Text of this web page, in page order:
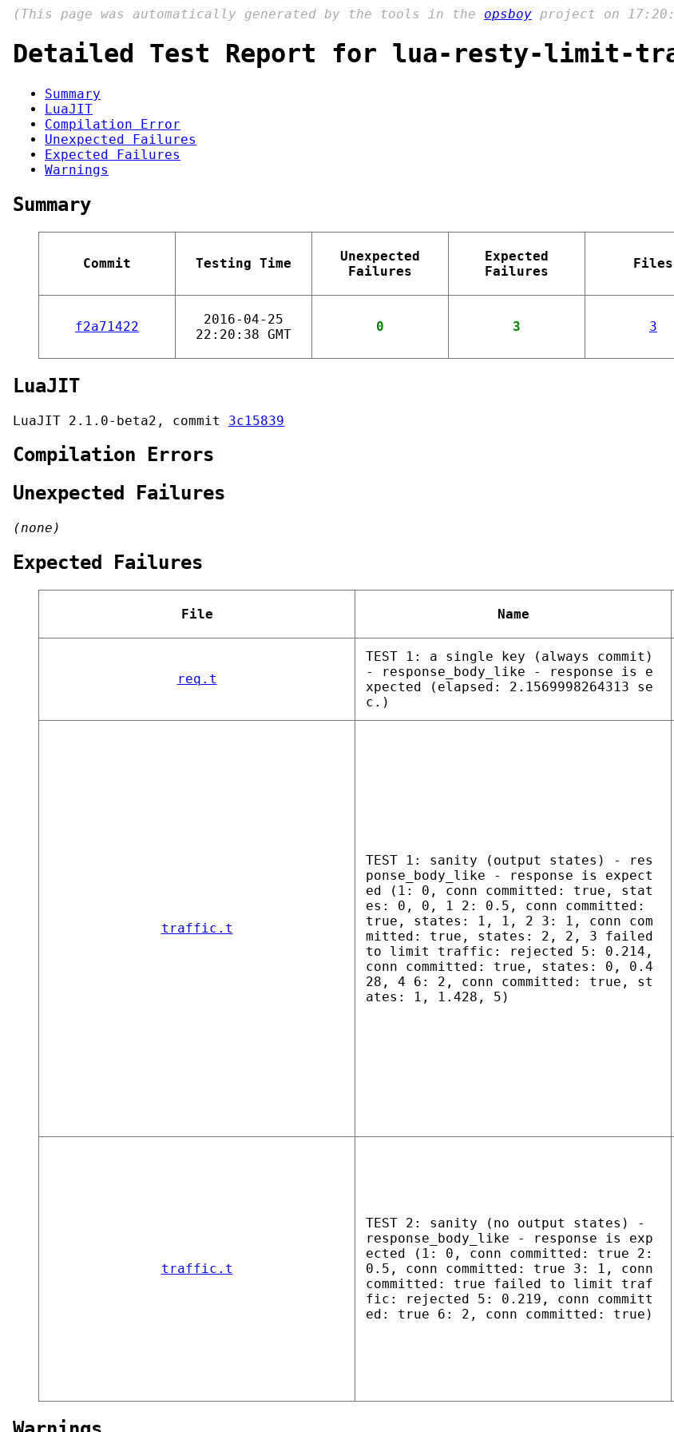
(This page was automatically generated by the tools in the opsboy project on
Detailed Test Report for lua-resty-limit-
Summary
LuaJIT
Compilation Error
Unexpected Failures
Expected Failures
Warnings
Summary
Commit Testing Time
Unexpected
Failures
Expected
Failures
Files
f2a71422
2016-04-25
22:20:38 GMT
0 3 3
LuaJIT
LuaJIT 2.1.0-beta2, commit 3c15839
Compilation Errors
Unexpected Failures
(none)
Expected Failures
File Name
req.t
TEST 1: a single key (always commit)
- response_body_like - response is e
xpected (elapsed: 2.1569998264313 se
c.)
traffic.t
TEST 1: sanity (output states) - res
ponse_body_like - response is expect
ed (1: 0, conn committed: true, stat
es: 0, 0, 1 2: 0.5, conn committed:
true, states: 1, 1, 2 3: 1, conn com
mitted: true, states: 2, 2, 3 failed
to limit traffic: rejected 5: 0.214,
conn committed: true, states: 0, 0.4
28, 4 6: 2, conn committed: true, st
ates: 1, 1.428, 5)
traffic.t
TEST 2: sanity (no output states) -
response_body_like - response is exp
ected (1: 0, conn committed: true 2:
0.5, conn committed: true 3: 1, conn
committed: true failed to limit traf
fic: rejected 5: 0.219, conn committ
ed: true 6: 2, conn committed: true)